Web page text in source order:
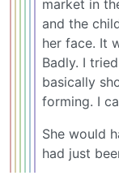
market in
and the
her face. It
Badly. I
basically
forming. I
She would
had just